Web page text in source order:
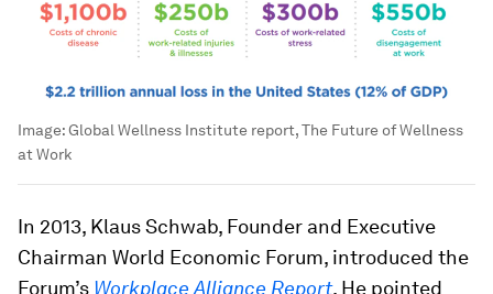
Image:Global Wellness Institute report, The Future of Wellness
at Work
In 2013, Klaus Schwab, Founder and Executive
Chairman World Economic Forum, introduced the
Forum’s Workplace Alliance Report. He pointed